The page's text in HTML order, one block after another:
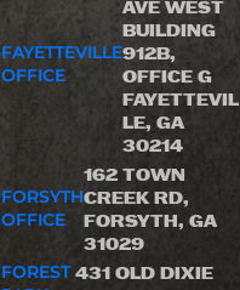
FAYETTEVILLE
OFFICE
AVE WEST
BUILDING
912B,
OFFICE G
FAYETTEVIL
LE, GA
30214
FORSYTH
OFFICE
162 TOWN
CREEK RD,
FORSYTH, GA
31029
FOREST 431 OLD DIXIE